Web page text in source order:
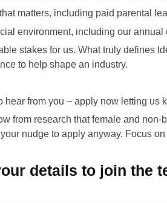
matters, including paid parental
environment, including our
stakes for us. What truly defines
to help shape an industry.
hear from you – apply now letting
from research that female and
nudge to apply anyway. Focus
details to join the